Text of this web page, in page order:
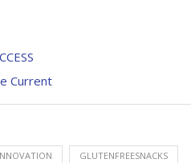
Current
GLUTENFREESNACKS